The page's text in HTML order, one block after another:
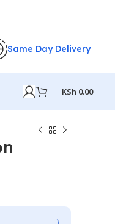
Same Day Delivery
KSh 0.00